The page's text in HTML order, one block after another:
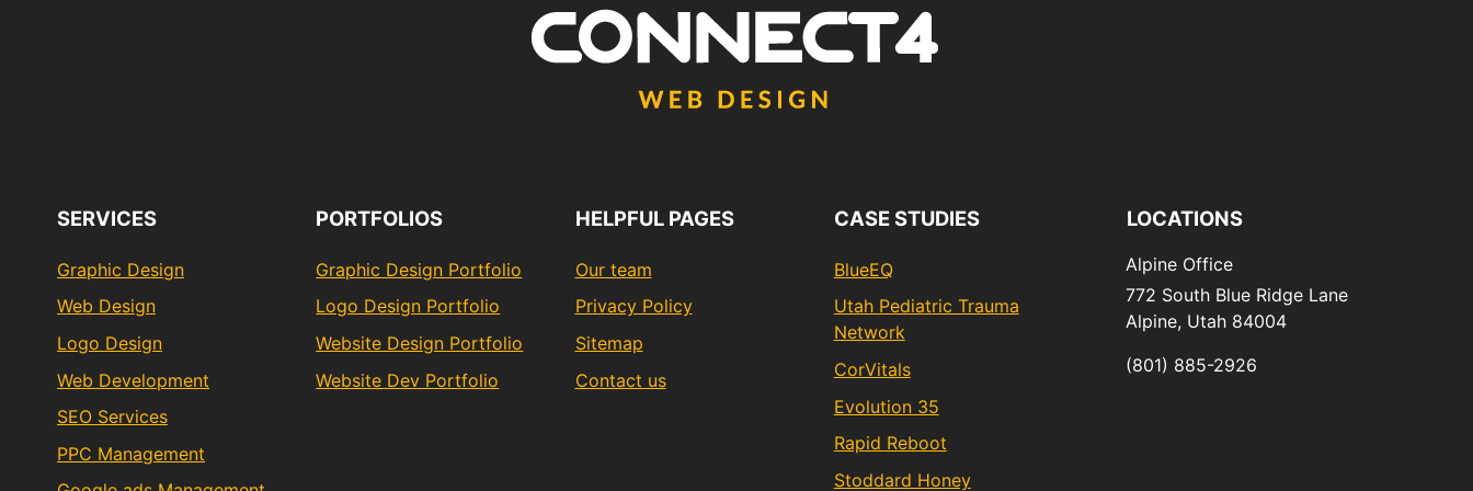
SERVICES
Graphic Design
Web Design
Logo Design
Web Development
SEO Services
PPC Management
PORTFOLIOS
Graphic Design Portfolio
Logo Design Portfolio
Website Design Portfolio
Website Dev Portfolio
HELPFUL PAGES
Our team
Privacy Policy
Sitemap
Contact us
CASE STUDIES
BlueEQ
Utah Pediatric Trauma
Network
CorVitals
Evolution 35
Rapid Reboot
Stoddard Honey
LOCATIONS
Alpine Office
772 South Blue Ridge Lane
Alpine, Utah 84004
(801) 885-2926